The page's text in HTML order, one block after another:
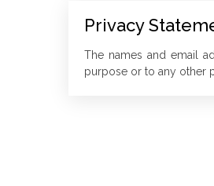
Privacy
The names and email
purpose or to any other